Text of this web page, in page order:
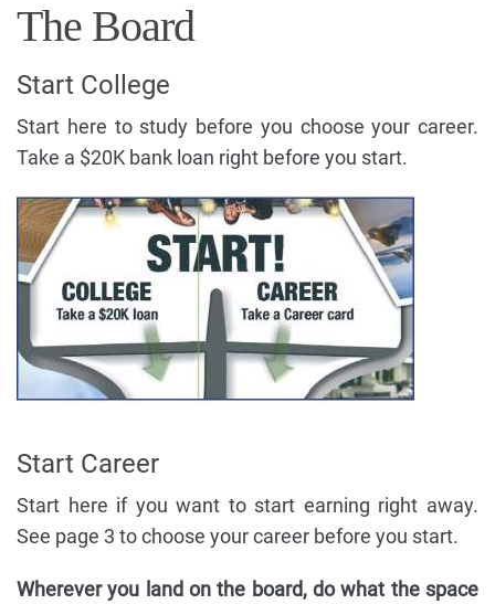
The Board
Start College
Start here to study before you choose your career.
Take a $20K bank loan right before you start.
Start Career
Start here if you want to start earning right away.
See page 3 to choose your career before you start.
Wherever you land on the board, do what the space